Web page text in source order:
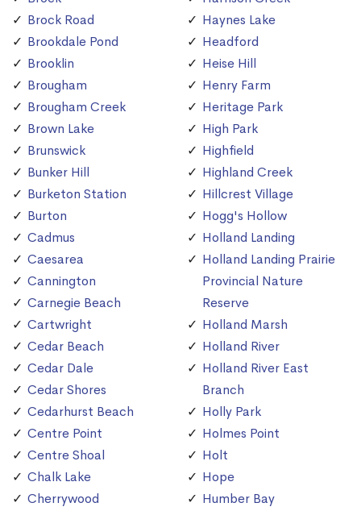
Brock Road
Brookdale Pond
Brooklin
Brougham
Brougham Creek
Brown Lake
Brunswick
Bunker Hill
Burketon Station
Burton
Cadmus
Caesarea
Cannington
Carnegie Beach
Cartwright
Cedar Beach
Cedar Dale
Cedar Shores
Cedarhurst Beach
Centre Point
Centre Shoal
Chalk Lake
Cherrywood
Haynes Lake
Headford
Heise Hill
Henry Farm
Heritage Park
High Park
Highfield
Highland Creek
Hillcrest Village
Hogg's Hollow
Holland Landing
Holland Landing Prairie
Provincial Nature
Reserve
Holland Marsh
Holland River
Holland River East
Branch
Holly Park
Holmes Point
Holt
Hope
Humber Bay